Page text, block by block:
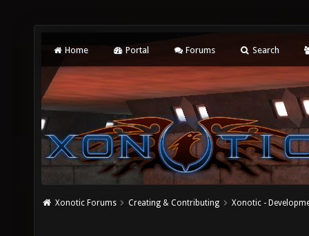
Home Portal Forums Search
Xonotic Forums Creating & Contributing Xonotic -